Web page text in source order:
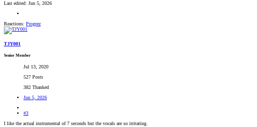
Last edited: Jun 5, 2026
Reactions: Progrez
TJY001
Senior Member
Jul 13, 2020
527 Posts
382 Thanked
Jun 5, 2026
#3
I like the actual instrumental of 7 seconds but the vocals are so irritating.